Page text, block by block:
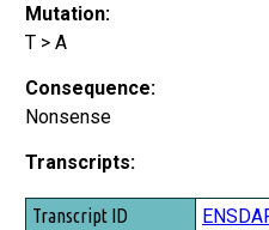
Mutation:
T > A
Consequence:
Nonsense
Transcripts:
Transcript ID